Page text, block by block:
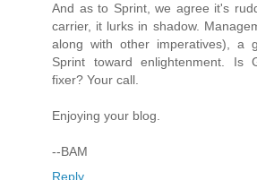
And as to Sprint, we agree it's
carrier, it lurks in shadow.
along with other imperatives), a
Sprint toward enlightenment. Is
fixer? Your call.
Enjoying your blog.
--BAM
Reply